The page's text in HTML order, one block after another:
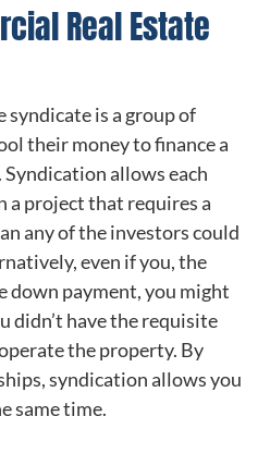
Real Estate
syndicate is a group of
their money to finance a
allows each
project that requires a
any of the investors could
even if you, the
down payment, you might
didn’t have the requisite
the property. By
syndication allows you
same time.